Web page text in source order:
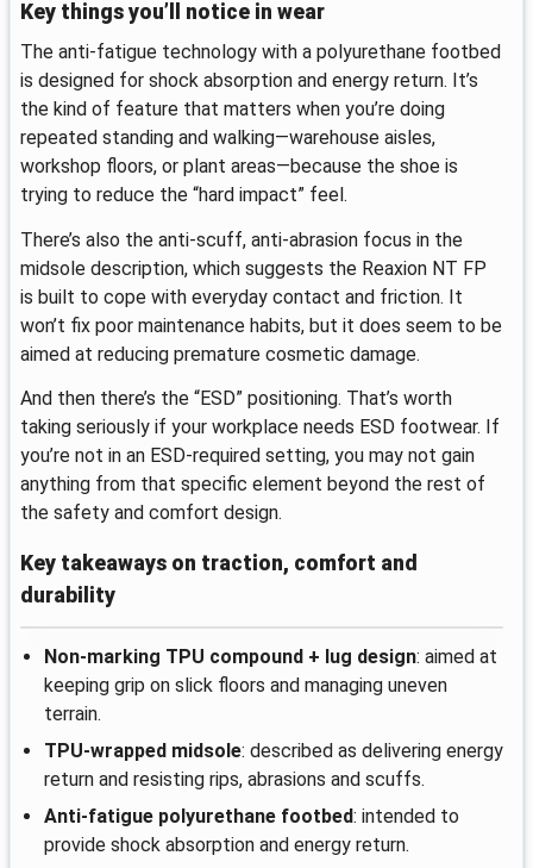
Key things you’ll notice in wear
The anti-fatigue technology with a polyurethane footbed
is designed for shock absorption and energy return. It’s
the kind of feature that matters when you’re doing
repeated standing and walking—warehouse aisles,
workshop floors, or plant areas—because the shoe is
trying to reduce the “hard impact” feel.
There’s also the anti-scuff, anti-abrasion focus in the
midsole description, which suggests the Reaxion NT FP
is built to cope with everyday contact and friction. It
won’t fix poor maintenance habits, but it does seem to be
aimed at reducing premature cosmetic damage.
And then there’s the “ESD” positioning. That’s worth
taking seriously if your workplace needs ESD footwear. If
you’re not in an ESD-required setting, you may not gain
anything from that specific element beyond the rest of
the safety and comfort design.
Key takeaways on traction, comfort and
durability
Non-marking TPU compound + lug design: aimed at
keeping grip on slick floors and managing uneven
terrain.
TPU-wrapped midsole: described as delivering energy
return and resisting rips, abrasions and scuffs.
Anti-fatigue polyurethane footbed: intended to
provide shock absorption and energy return.